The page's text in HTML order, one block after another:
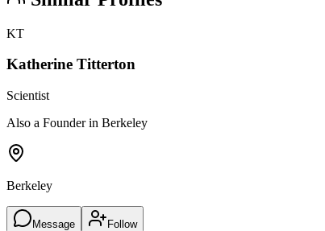
KT
Katherine Titterton
Scientist
Also a Founder in Berkeley
Berkeley
Message Follow